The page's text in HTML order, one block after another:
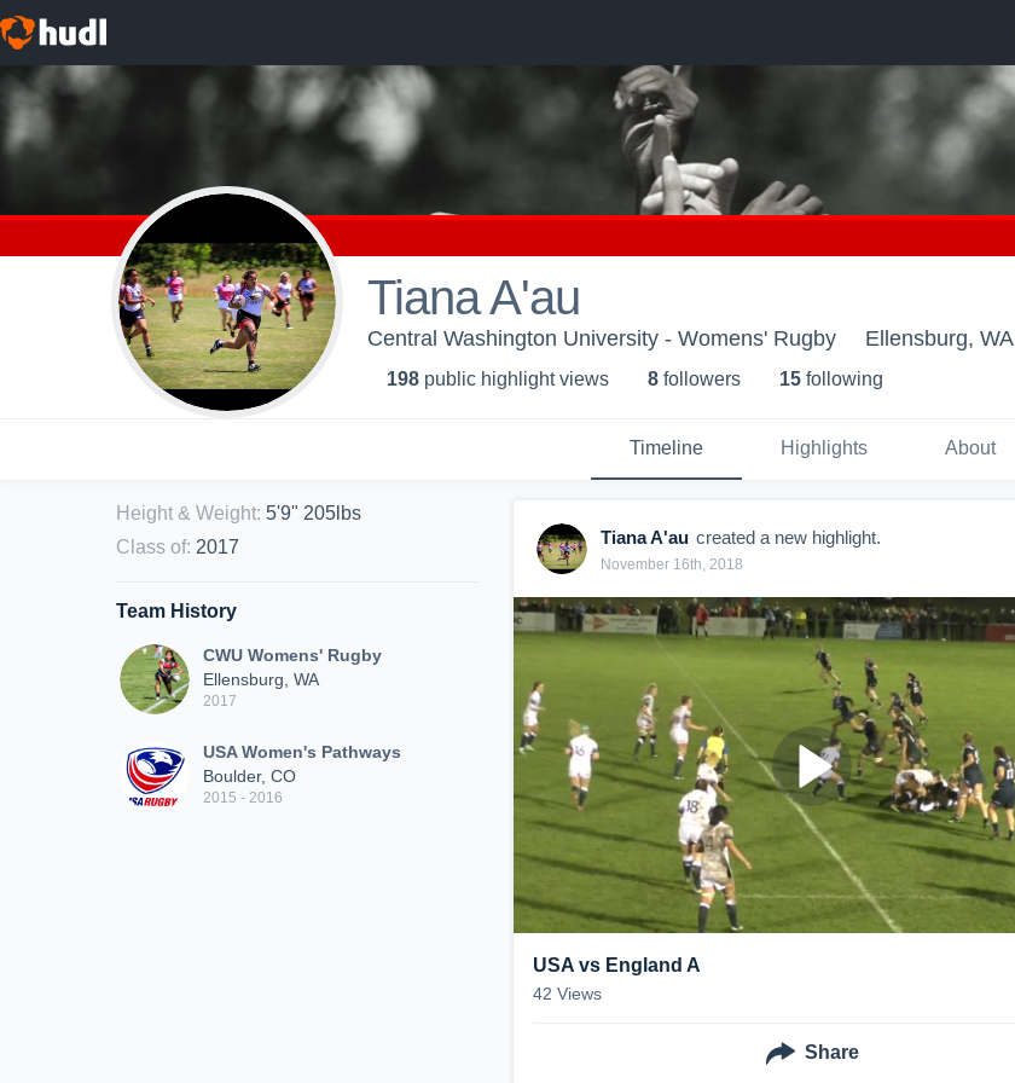
Tiana A'au
Central Washington University - Womens' Rugby Ellensburg, WA
198 public highlight views 8 followers 15 following
Timeline Highlights About
Height & Weight: 5'9" 205lbs
Class of: 2017
Team History
CWU Womens' Rugby
Ellensburg, WA
2017
USA Women's Pathways
Boulder, CO
2015 - 2016
Tiana A'au created a new highlight.
November 16th, 2018
USA vs England A
42 Views
Share